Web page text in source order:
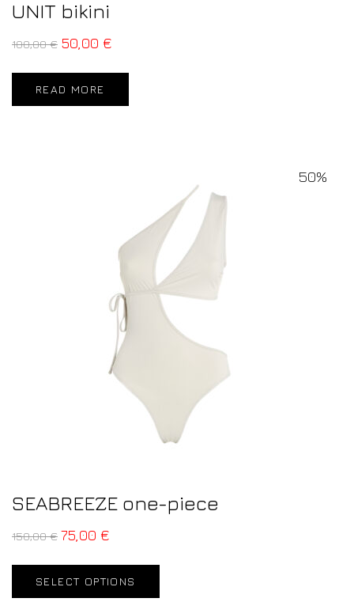
UNIT bikini
100,00€ 50,00 €
READ MORE
50%
SEABREEZE one-piece
150,00€ 75,00 €
SELECT OPTIONS